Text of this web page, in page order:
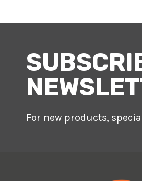
For new products,